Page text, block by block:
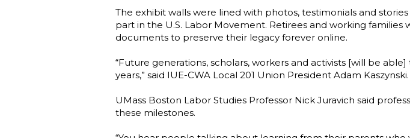
The exhibit walls were lined with photos, testimonials and
part in the U.S. Labor Movement. Retirees and working
documents to preserve their legacy forever online.
“Future generations, scholars, workers and activists [will be
years,” said IUE-CWA Local 201 Union President Adam Kaszynski.
UMass Boston Labor Studies Professor Nick Juravich said
these milestones.